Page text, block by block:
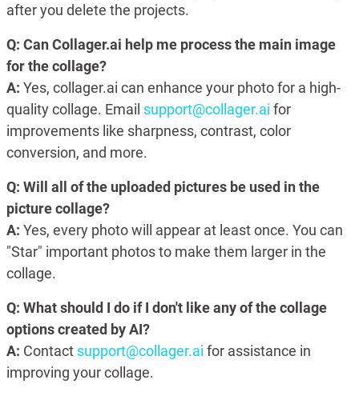
after you delete the projects.
Q: Can Collager.ai help me process the main image
for the collage?
A: Yes, collager.ai can enhance your photo for a high-
quality collage. Email support@collager.ai for
improvements like sharpness, contrast, color
conversion, and more.
Q: Will all of the uploaded pictures be used in the
picture collage?
A: Yes, every photo will appear at least once. You can
"Star" important photos to make them larger in the
collage.
Q: What should I do if I don't like any of the collage
options created by AI?
A: Contact support@collager.ai for assistance in
improving your collage.